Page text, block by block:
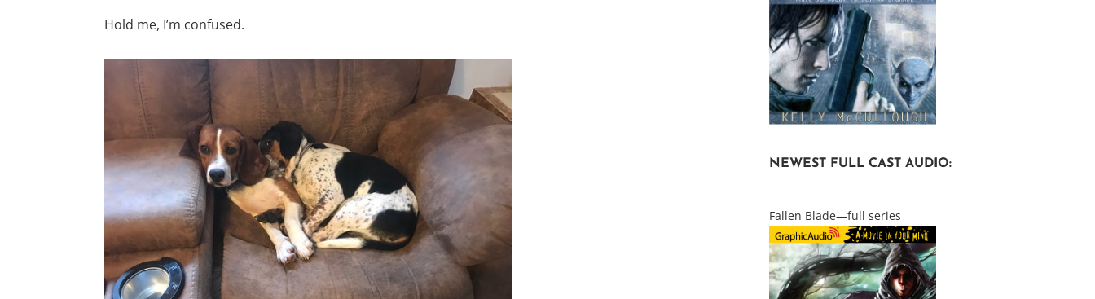
Hold me, I’m confused.
NEWEST FULL CAST AUDIO:
Fallen Blade—full series